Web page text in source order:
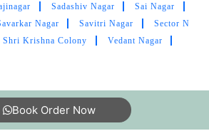
Sadashiv Nagar
Sai Nagar
Nagar Savitri Nagar
Sector N
Shri Krishna Colony
Vedant Nagar
Book Order Now